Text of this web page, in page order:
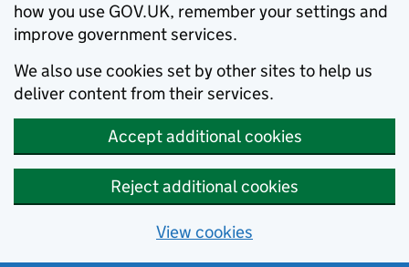
how you use GOV.UK, remember your settings and
improve government services.
We also use cookies set by other sites to help us
deliver content from their services.
Accept additional cookies
Reject additional cookies
View cookies